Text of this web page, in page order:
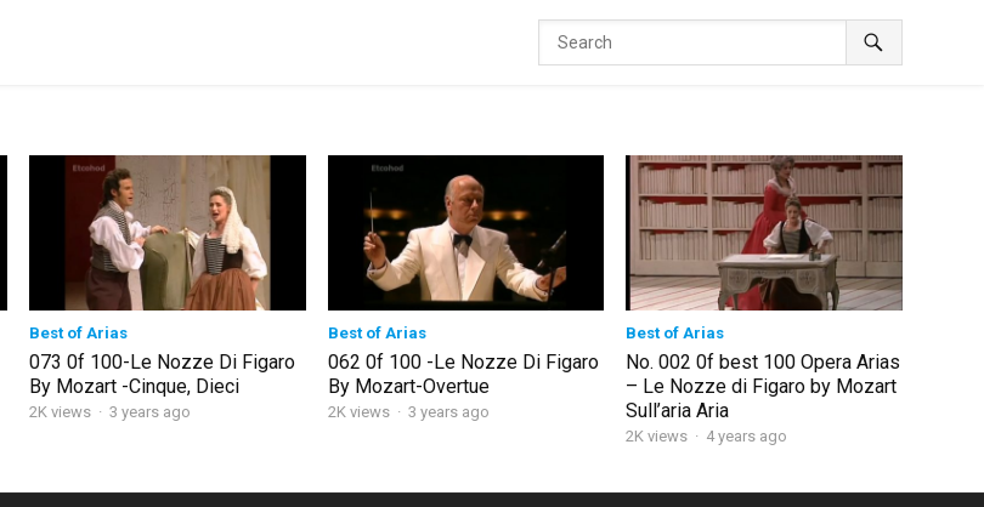
Best of Arias
073 0f 100-Le Nozze Di Figaro
By Mozart -Cinque, Dieci
2K views · 3 years ago
Best of Arias
062 0f 100 -Le Nozze Di Figaro
By Mozart-Overtue
2K views · 3 years ago
Best of Arias
No. 002 0f best 100 Opera Arias
– Le Nozze di Figaro by Mozart
Sull’aria Aria
2K views · 4 years ago